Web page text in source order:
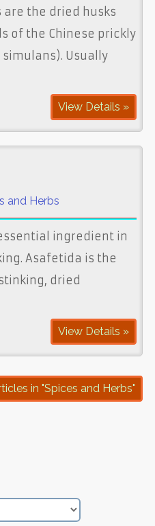
are the dried husks
of the Chinese prickly
Usually
View Details »
and Herbs
ingredient in
Asafetida is the
dried
View Details »
in "Spices and Herbs"